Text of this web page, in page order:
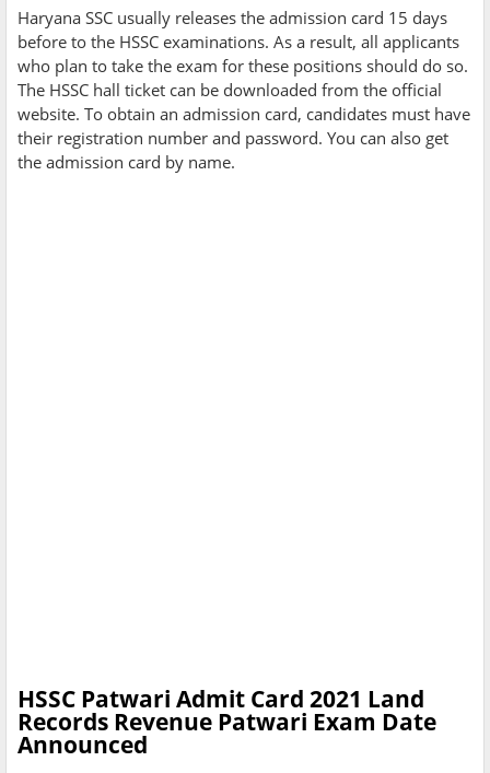
Haryana SSC usually releases the admission card 15 days
before to the HSSC examinations. As a result, all applicants
who plan to take the exam for these positions should do so.
The HSSC hall ticket can be downloaded from the official
website. To obtain an admission card, candidates must have
their registration number and password. You can also get
the admission card by name.
HSSC Patwari Admit Card 2021 Land
Records Revenue Patwari Exam Date
Announced